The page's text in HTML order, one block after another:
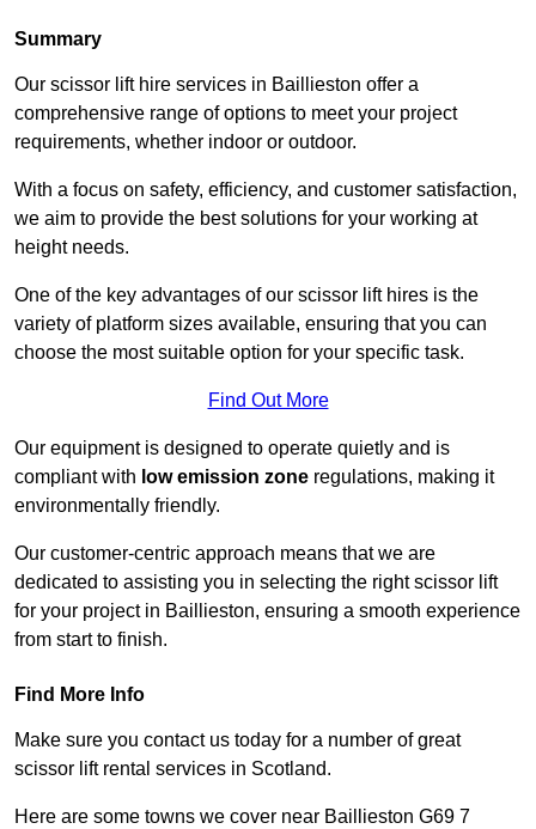
Summary
Our scissor lift hire services in Baillieston offer a
comprehensive range of options to meet your project
requirements, whether indoor or outdoor.
With a focus on safety, efficiency, and customer satisfaction,
we aim to provide the best solutions for your working at
height needs.
One of the key advantages of our scissor lift hires is the
variety of platform sizes available, ensuring that you can
choose the most suitable option for your specific task.
Find Out More
Our equipment is designed to operate quietly and is
compliant with low emission zone regulations, making it
environmentally friendly.
Our customer-centric approach means that we are
dedicated to assisting you in selecting the right scissor lift
for your project in Baillieston, ensuring a smooth experience
from start to finish.
Find More Info
Make sure you contact us today for a number of great
scissor lift rental services in Scotland.
Here are some towns we cover near Baillieston G69 7